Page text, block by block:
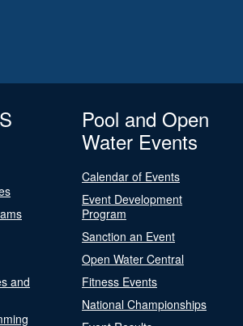
and
Pool and Open
Water Events
Calendar of Events
Event Development
Program
Sanction an Event
Open Water Central
Fitness Events
National Championships